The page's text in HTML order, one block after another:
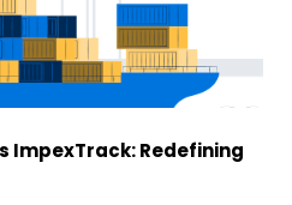
ImpexTrack: Redefining